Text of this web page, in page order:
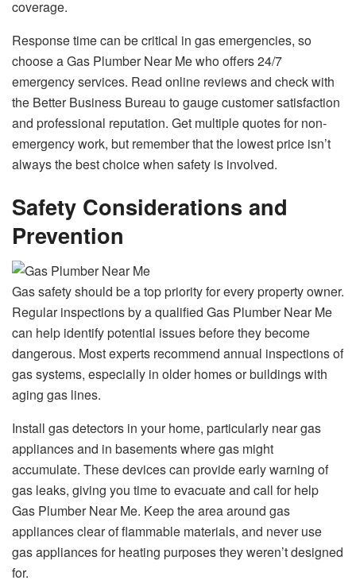
coverage.
Response time can be critical in gas emergencies, so
choose a Gas Plumber Near Me who offers 24/7
emergency services. Read online reviews and check with
the Better Business Bureau to gauge customer satisfaction
and professional reputation. Get multiple quotes for non-
emergency work, but remember that the lowest price isn’t
always the best choice when safety is involved.
Safety Considerations and
Prevention
Gas safety should be a top priority for every property owner.
Regular inspections by a qualified Gas Plumber Near Me
can help identify potential issues before they become
dangerous. Most experts recommend annual inspections of
gas systems, especially in older homes or buildings with
aging gas lines.
Install gas detectors in your home, particularly near gas
appliances and in basements where gas might
accumulate. These devices can provide early warning of
gas leaks, giving you time to evacuate and call for help
Gas Plumber Near Me. Keep the area around gas
appliances clear of flammable materials, and never use
gas appliances for heating purposes they weren’t designed
for.